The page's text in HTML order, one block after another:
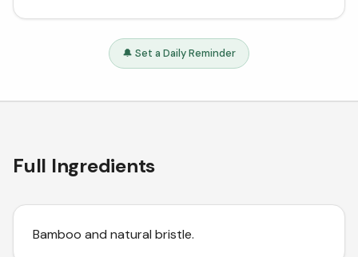
🔔 Set a Daily Reminder
Full Ingredients
Bamboo and natural bristle.